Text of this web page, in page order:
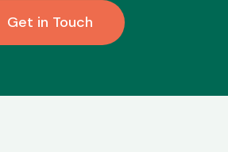
Get in Touch